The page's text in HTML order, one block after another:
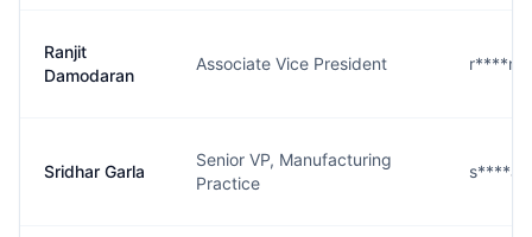
Ranjit
Damodaran
Associate Vice President
Sridhar Garla
Senior VP, Manufacturing
Practice